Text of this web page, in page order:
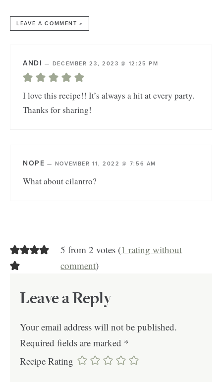
LEAVE A COMMENT »
ANDI — DECEMBER 23, 2023 @ 12:25 PM
I love this recipe!! It’s always a hit at every party.
Thanks for sharing!
NOPE — NOVEMBER 11, 2022 @ 7:56 AM
What about cilantro?
5 from 2 votes (1 rating without
comment)
Leave a Reply
Your email address will not be published.
Required fields are marked *
Recipe Rating